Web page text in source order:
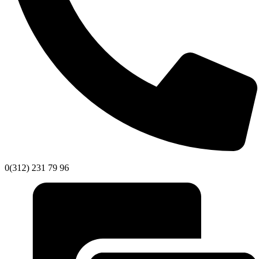
0(312) 231 79 96